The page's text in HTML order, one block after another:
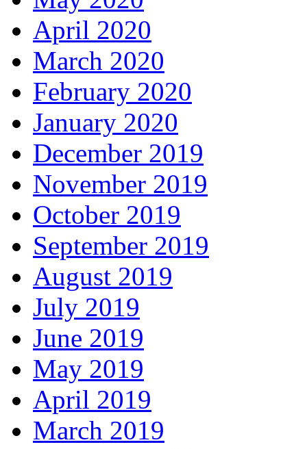
April 2020
March 2020
February 2020
January 2020
December 2019
November 2019
October 2019
September 2019
August 2019
July 2019
June 2019
May 2019
April 2019
March 2019